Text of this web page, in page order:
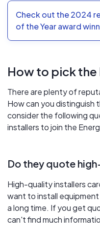
Check out the 2024
of the Year award
How to pick
There are plenty of
How can you distinguish
consider the following
installers to join the
Do they quote
High-quality installers
want to install
a long time. If you get
can't find much